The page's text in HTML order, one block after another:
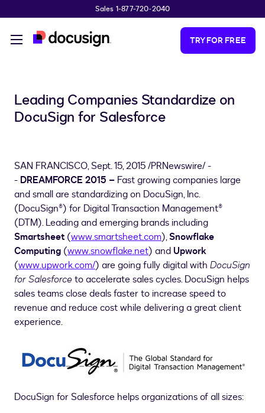
Sales 1-877-720-2040
TRY FOR FREE
Leading Companies Standardize on
DocuSign for Salesforce
SAN FRANCISCO,Sept. 15, 2015/PRNewswire/ -
- DREAMFORCE 2015 – Fast growing companies large
and small are standardizing on DocuSign, Inc.
(DocuSign®) for Digital Transaction Management®
(DTM). Leading and emerging brands including
Smartsheet (www.smartsheet.com),Snowflake
Computing (www.snowflake.net) andUpwork
(www.upwork.com/) are going fully digital with DocuSign
for Salesforceto accelerate sales cycles. DocuSign helps
sales teams close deals faster to increase speed to
revenue and reduce cost while delivering a great client
experience.
DocuSign for Salesforce helps organizations of all sizes: